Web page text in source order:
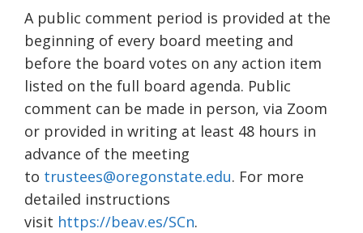
A public comment period is provided at the
beginning of every board meeting and
before the board votes on any action item
listed on the full board agenda. Public
comment can be made in person, via Zoom
or provided in writing at least 48 hours in
advance of the meeting
to trustees@oregonstate.edu. For more
detailed instructions
visit https://beav.es/SCn.